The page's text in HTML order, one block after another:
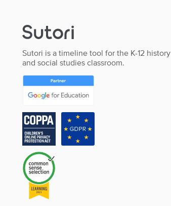
Sutori is a timeline tool for the K-12 history
and social studies classroom.